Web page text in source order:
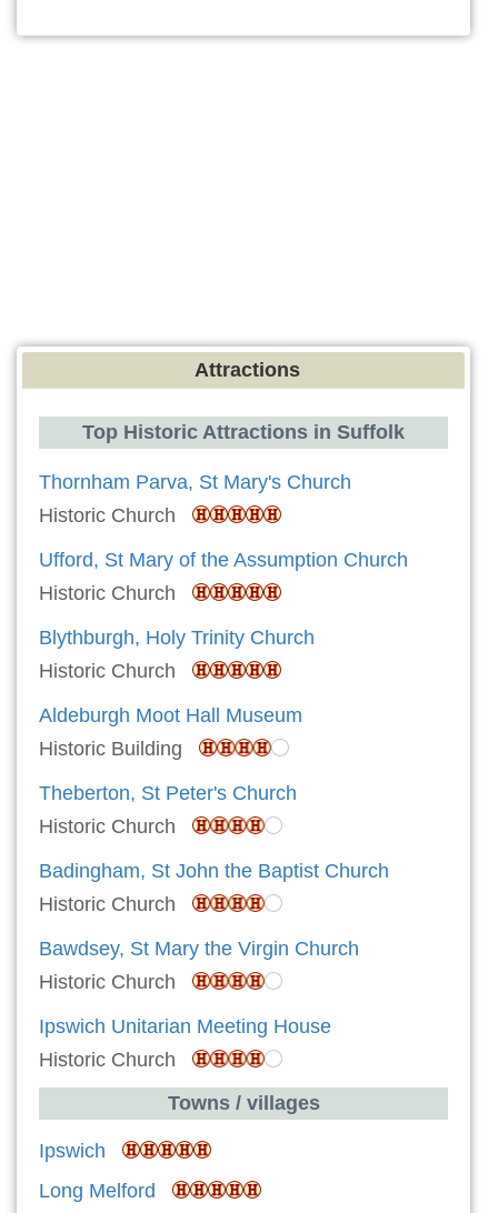
Attractions
Top Historic Attractions in Suffolk
Thornham Parva, St Mary's Church
Historic Church
Ufford, St Mary of the Assumption Church
Historic Church
Blythburgh, Holy Trinity Church
Historic Church
Aldeburgh Moot Hall Museum
Historic Building
Theberton, St Peter's Church
Historic Church
Badingham, St John the Baptist Church
Historic Church
Bawdsey, St Mary the Virgin Church
Historic Church
Ipswich Unitarian Meeting House
Historic Church
Towns / villages
Ipswich
Long Melford